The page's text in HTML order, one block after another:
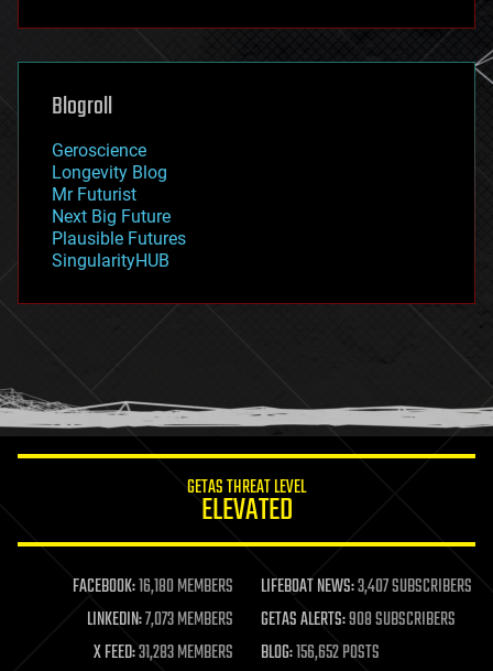
futurism
genetics
geoengineering
geography
geopolitics
governance
government
gravity
habitats
hacking
humor
information science
life extension
machine learning
mapping
materials
mathematics
Blogroll
Geroscience
Longevity Blog
Mr Futurist
Next Big Future
Plausible Futures
SingularityHUB
GETAS THREAT LEVEL
ELEVATED
FACEBOOK:16,180 MEMBERS LIFEBOAT NEWS:3,407 SUBSCRIBERS
LINKEDIN:7,073 MEMBERS GETAS ALERTS:908 SUBSCRIBERS
X FEED:31,283 MEMBERS BLOG:156,652 POSTS